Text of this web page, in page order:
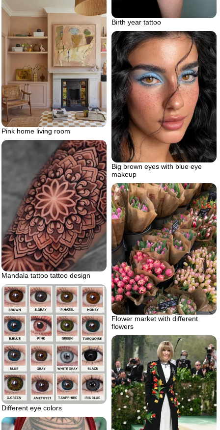
Birth year tattoo
Pink home living room
Big brown eyes with blue eye
makeup
Mandala tattoo tattoo design
Flower market with different
flowers
Different eye colors